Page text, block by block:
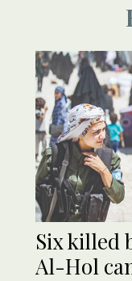
Six killed
Al-Hol